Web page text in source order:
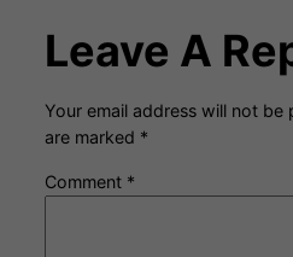
Leave A
Your email address will not be
are marked *
Comment *